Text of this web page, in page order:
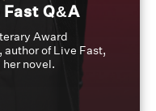
Q&A
Award
of Live Fast,
novel.